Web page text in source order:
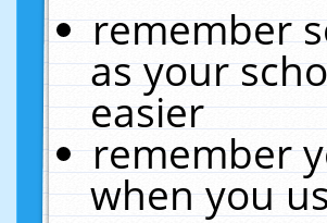
remember
as your
easier
remember
when you